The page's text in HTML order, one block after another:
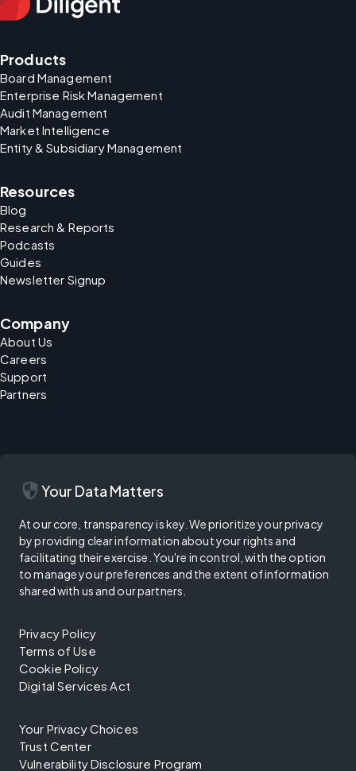
Products
Board Management
Enterprise Risk Management
Audit Management
Market Intelligence
Entity & Subsidiary Management
Resources
Blog
Research & Reports
Podcasts
Guides
Newsletter Signup
Company
About Us
Careers
Support
Partners
security Your Data Matters
At our core, transparency is key. We prioritize your privacy
by providing clear information about your rights and
facilitating their exercise. You're in control, with the option
to manage your preferences and the extent of information
shared with us and our partners.
Privacy Policy
Terms of Use
Cookie Policy
Digital Services Act
Your Privacy Choices
Trust Center
Vulnerability Disclosure Program